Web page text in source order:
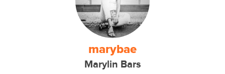
marybae
Marylin Bars